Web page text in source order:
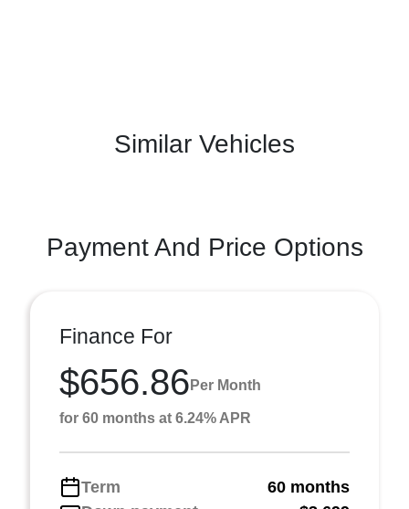
Similar Vehicles
Payment And Price Options
Finance For
$656.86 Per Month
for 60 months at 6.24% APR
Term
60 months